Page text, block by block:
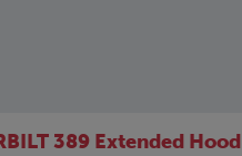
389 Extended Hood